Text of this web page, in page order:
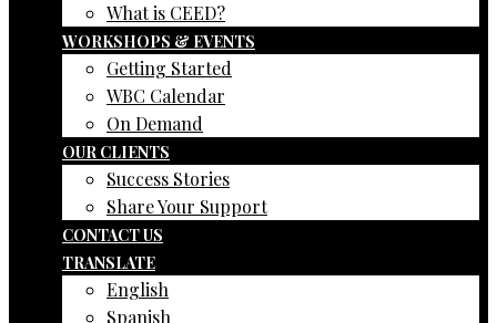
What is CEED?
WORKSHOPS & EVENTS
Getting Started
WBC Calendar
On Demand
OUR CLIENTS
Success Stories
Share Your Support
CONTACT US
TRANSLATE
English
Spanish